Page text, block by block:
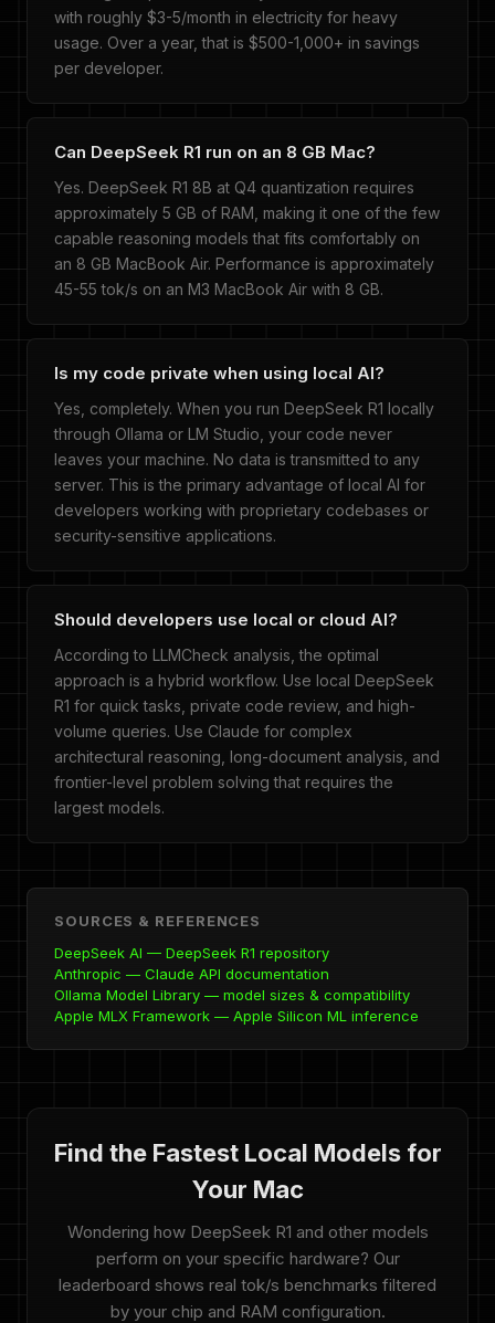
with roughly $3-5/month in electricity for heavy
usage. Over a year, that is $500-1,000+ in savings
per developer.
Can DeepSeek R1 run on an 8 GB Mac?
Yes. DeepSeek R1 8B at Q4 quantization requires
approximately 5 GB of RAM, making it one of the few
capable reasoning models that fits comfortably on
an 8 GB MacBook Air. Performance is approximately
45-55 tok/s on an M3 MacBook Air with 8 GB.
Is my code private when using local AI?
Yes, completely. When you run DeepSeek R1 locally
through Ollama or LM Studio, your code never
leaves your machine. No data is transmitted to any
server. This is the primary advantage of local AI for
developers working with proprietary codebases or
security-sensitive applications.
Should developers use local or cloud AI?
According to LLMCheck analysis, the optimal
approach is a hybrid workflow. Use local DeepSeek
R1 for quick tasks, private code review, and high-
volume queries. Use Claude for complex
architectural reasoning, long-document analysis, and
frontier-level problem solving that requires the
largest models.
SOURCES & REFERENCES
DeepSeek AI — DeepSeek R1 repository
Anthropic — Claude API documentation
Ollama Model Library — model sizes & compatibility
Apple MLX Framework — Apple Silicon ML inference
Find the Fastest Local Models for
Your Mac
Wondering how DeepSeek R1 and other models
perform on your specific hardware? Our
leaderboard shows real tok/s benchmarks filtered
by your chip and RAM configuration.